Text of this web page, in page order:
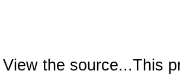
View the source...This